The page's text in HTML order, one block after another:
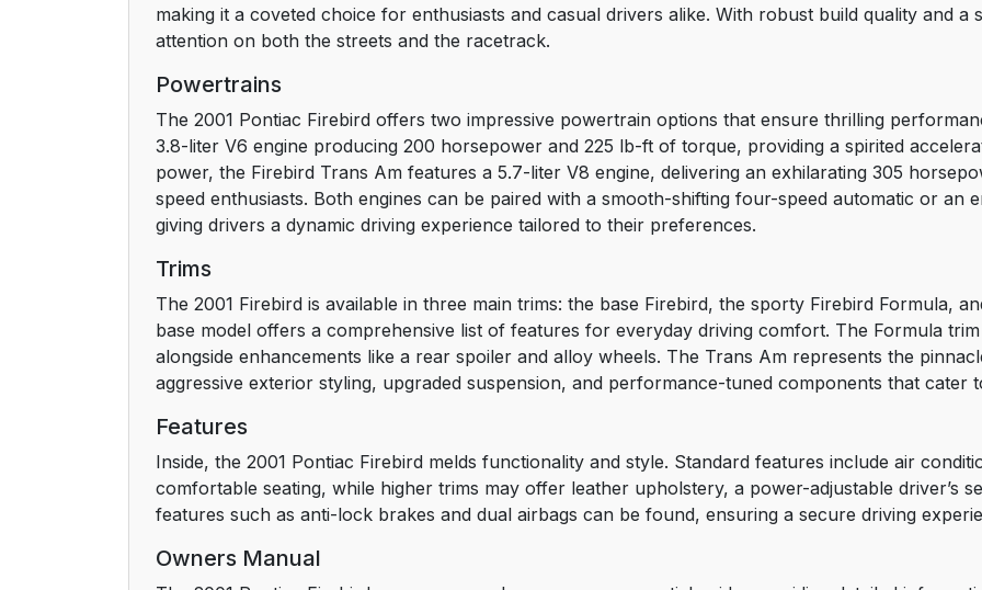
Vehicle Damage Warnings
Vehicle Symbols
Service Station Guide
Section 1 Seats and Restraint Systems
Seats and Seat Controls
4-Way Manual Seats
6-Way Power Seat (If Equipped)
Head Restraints
Front Seatback Latches
making it a coveted choice for enthusiasts and casual drivers alike. With robust build quality and a
attention on both the streets and the racetrack.
Powertrains
The 2001 Pontiac Firebird offers two impressive powertrain options that ensure thrilling
3.8-liter V6 engine producing 200 horsepower and 225 lb-ft of torque, providing a spirited
power, the Firebird Trans Am features a 5.7-liter V8 engine, delivering an exhilarating 305
speed enthusiasts. Both engines can be paired with a smooth-shifting four-speed automatic or an
giving drivers a dynamic driving experience tailored to their preferences.
Trims
The 2001 Firebird is available in three main trims: the base Firebird, the sporty Firebird Formula,
base model offers a comprehensive list of features for everyday driving comfort. The Formula
alongside enhancements like a rear spoiler and alloy wheels. The Trans Am represents the
aggressive exterior styling, upgraded suspension, and performance-tuned components that cater
Features
Inside, the 2001 Pontiac Firebird melds functionality and style. Standard features include air
comfortable seating, while higher trims may offer leather upholstery, a power-adjustable driver’s
features such as anti-lock brakes and dual airbags can be found, ensuring a secure driving
Owners Manual